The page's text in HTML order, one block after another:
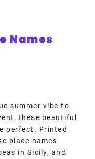
Names
summer vibe to
these beautiful
perfect. Printed
place names
in Sicily, and